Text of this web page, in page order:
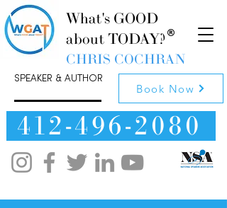
What's GOOD
about TODAY?
CHRIS COCHRAN
SPEAKER & AUTHOR
Book Now
412-496-2080